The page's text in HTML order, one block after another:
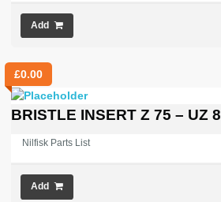
Add
£0.00
BRISTLE INSERT Z 75 – UZ 8
Nilfisk Parts List
Add